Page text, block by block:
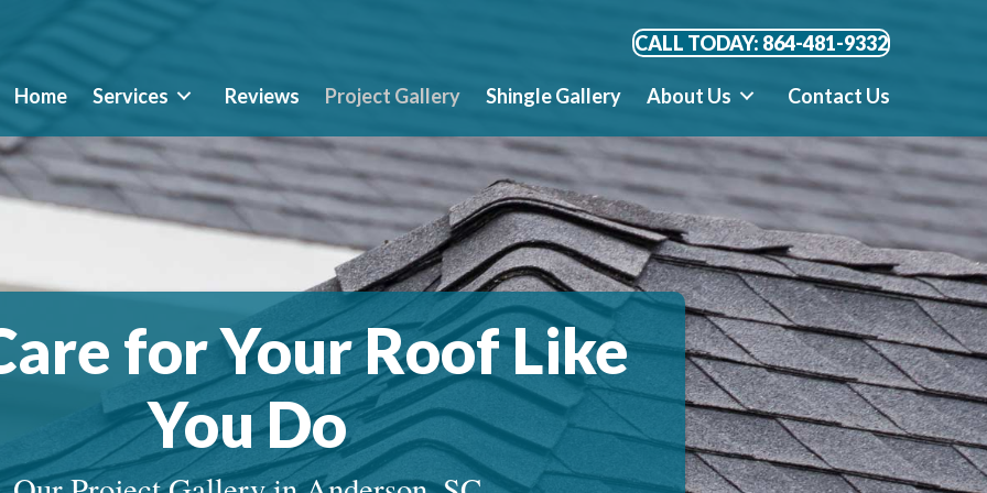
CALL TODAY: 864-481-9332
Home Services Reviews Project Gallery Shingle Gallery About Us Contact Us
for Your Roof Like
You Do